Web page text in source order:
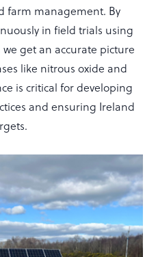
farm management. By
in field trials using
get an accurate picture
like nitrous oxide and
is critical for developing
and ensuring Ireland